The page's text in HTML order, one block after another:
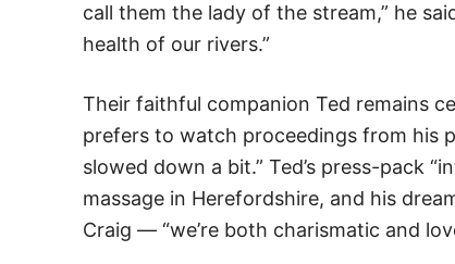
call them the lady of the stream,” he
health of our rivers.”
Their faithful companion Ted remains
prefers to watch proceedings from his
slowed down a bit.” Ted’s press-pack
massage in Herefordshire, and his
Craig — “we’re both charismatic and